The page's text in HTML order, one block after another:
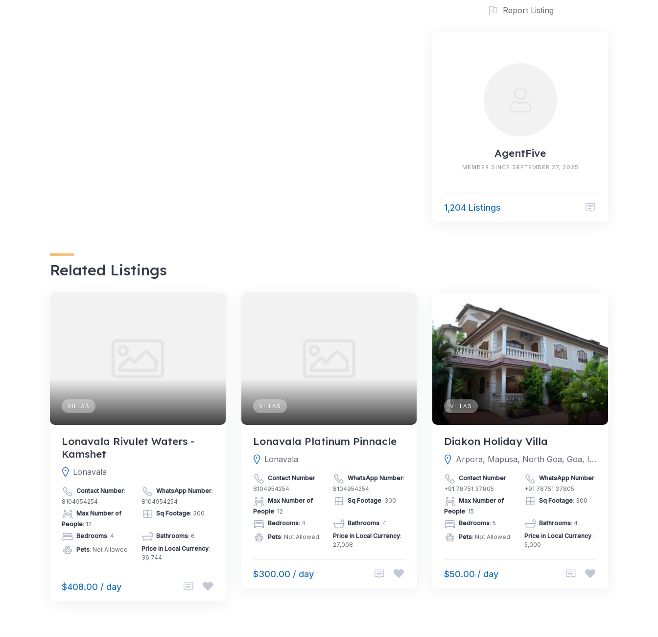
Report Listing
AgentFive
MEMBER SINCE SEPTEMBER 27, 2025
1,204 Listings
Related Listings
VILLAS
Lonavala Rivulet Waters -
Kamshet
Lonavala
Contact Number:
8104954254
WhatsApp Number:
8104954254
Max Number of
People: 12
Sq Footage: 300
Bedrooms: 4 Bathrooms: 6
Pets: Not Allowed Price in Local Currency:
36,744
$408.00 / day
VILLAS
Lonavala Platinum Pinnacle
Lonavala
Contact Number:
8104954254
WhatsApp Number:
8104954254
Max Number of
People: 12
Sq Footage: 300
Bedrooms: 4 Bathrooms: 4
Pets: Not Allowed Price in Local Currency:
27,008
$300.00 / day
VILLAS
Diakon Holiday Villa
Arpora, Mapusa, North Goa, Goa, India
Contact Number:
+91 78751 37805
WhatsApp Number:
+91 78751 37805
Max Number of
People: 15
Sq Footage: 300
Bedrooms: 5 Bathrooms: 4
Pets: Not Allowed Price in Local Currency:
5,000
$50.00 / day